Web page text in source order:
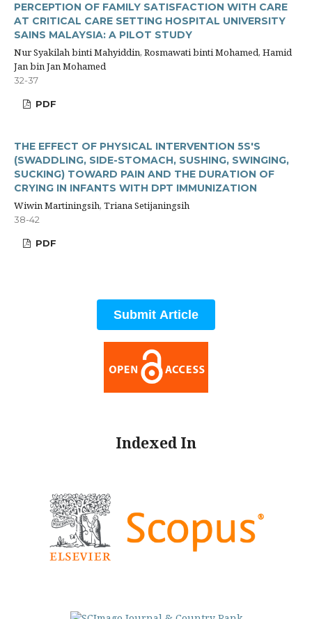
PERCEPTION OF FAMILY SATISFACTION WITH CARE
AT CRITICAL CARE SETTING HOSPITAL UNIVERSITY
SAINS MALAYSIA: A PILOT STUDY
Nur Syakilah binti Mahyiddin, Rosmawati binti Mohamed, Hamid
Jan bin Jan Mohamed
32-37
PDF
THE EFFECT OF PHYSICAL INTERVENTION 5S'S
(SWADDLING, SIDE-STOMACH, SUSHING, SWINGING,
SUCKING) TOWARD PAIN AND THE DURATION OF
CRYING IN INFANTS WITH DPT IMMUNIZATION
Wiwin Martiningsih, Triana Setijaningsih
38-42
PDF
Submit Article
Indexed In